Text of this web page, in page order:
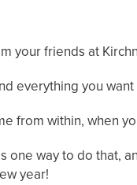
your friends at
everything you
from within, when
one way to do that,
year!